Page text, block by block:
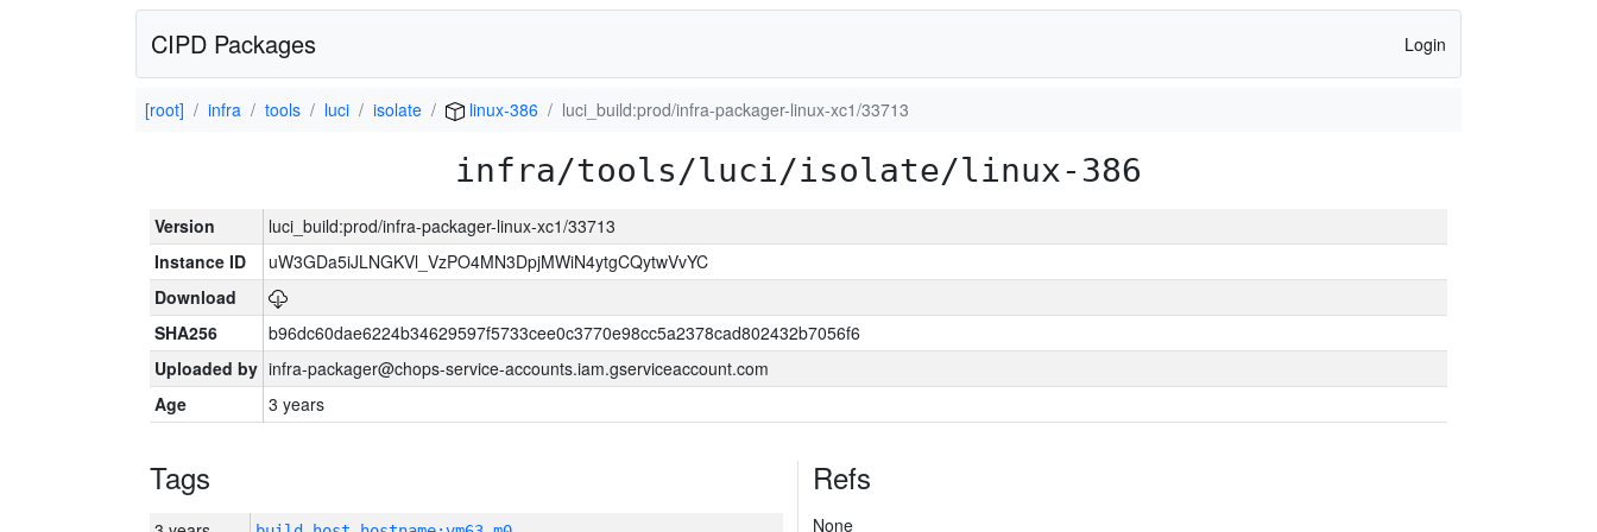
CIPD Packages Login
[root] infra tools luci isolate linux-386 luci_build:prod/infra-packager-linux-xc1/33713
infra/tools/luci/isolate/linux-386
Version
luci_build:prod/infra-packager-linux-xc1/33713
Instance ID
uW3GDa5iJLNGKVl_VzPO4MN3DpjMWiN4ytgCQytwVvYC
Download
SHA256
b96dc60dae6224b34629597f5733cee0c3770e98cc5a2378cad802432b7056f6
Uploaded by infra-packager@chops-service-accounts.iam.gserviceaccount.com
Age
3 years
Tags Refs
None